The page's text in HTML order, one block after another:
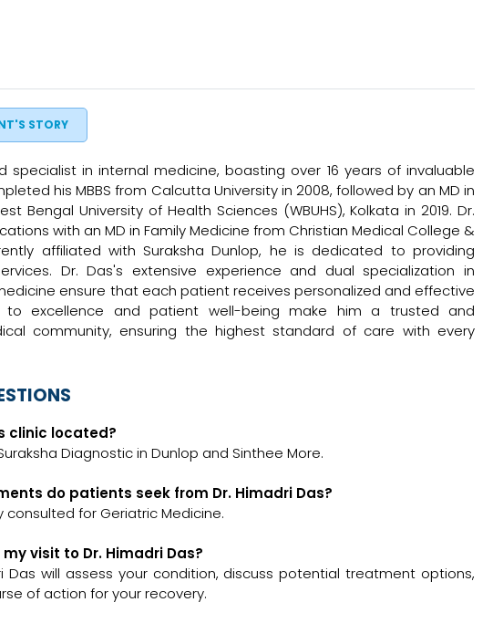
STORY
specialist in internal medicine, boasting over 16 years of invaluable
his MBBS from Calcutta University in 2008, followed by an MD in
Bengal University of Health Sciences (WBUHS), Kolkata in 2019. Dr.
with an MD in Family Medicine from Christian Medical College &
affiliated with Suraksha Dunlop, he is dedicated to providing
Dr. Das's extensive experience and dual specialization in
ensure that each patient receives personalized and effective
to excellence and patient well-being make him a trusted and
community, ensuring the highest standard of care with every
clinic located?
Diagnostic in Dunlop and Sinthee More.
do patients seek from Dr. Himadri Das?
consulted for Geriatric Medicine.
visit to Dr. Himadri Das?
Das will assess your condition, discuss potential treatment options,
of action for your recovery.